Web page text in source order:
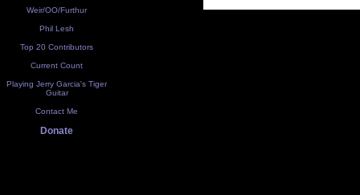
Weir/OO/Furthur
Phil Lesh
Top 20 Contributors
Current Count
Playing Jerry Garcia's Tiger
Guitar
Contact Me
Donate